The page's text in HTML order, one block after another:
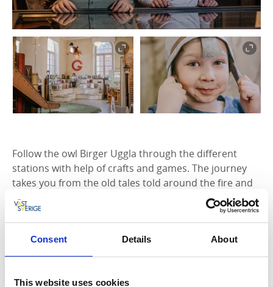
Consent Details About
This website uses cookies
Follow the owl Birger Uggla through the different
stations with help of crafts and games. The journey
takes you from the old tales told around the fire and
old norse rune stones to the letterpress art and the
child- and youth litterature of today.
The adults can experience the several rooms in the
house together with the children, read books, have a
century library on the second floor. Temporary